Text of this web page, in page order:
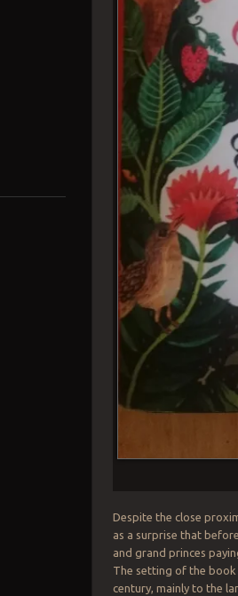
Despite the close
as a surprise that
and grand princes
The setting of the book
century, mainly to the